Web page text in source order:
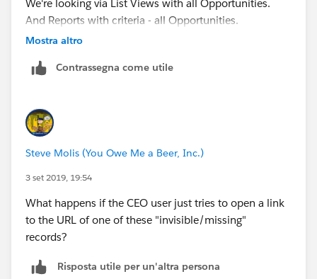
We're looking via List Views with all Opportunities.
And Reports with criteria - all Opportunities.
the User side.
Mostra altro
Contrassegna come utile
Steve Molis (You Owe Me a Beer, Inc.)
3 set 2019, 19:54
What happens if the CEO user just tries to open a link
to the URL of one of these "invisible/missing"
records?
Risposta utile per un'altra persona